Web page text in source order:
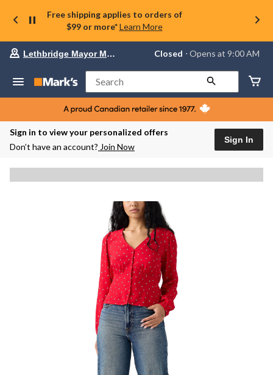
Free shipping applies to orders of
$99 or more* Learn More
Your
store
Lethbridge
Mayor
Magrath,
currently
Closed,
9:00
change
store
Lethbridge Mayor Magrath Closed ⋅ Opens at 9:00 AM
Search
Sign in to view your personalized offers
Don’t have an account? Join Now
Sign In